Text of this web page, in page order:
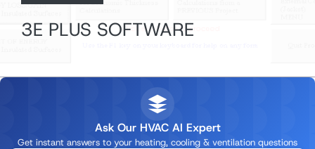
3E PLUS SOFTWARE
Ask Our HVAC AI Expert
Get instant answers to your heating, cooling & ventilation questions